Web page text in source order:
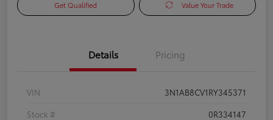
Get Qualified Value Your Trade
Details Pricing
VIN
3N1AB8CV1RY345371
Stock #
0R334147